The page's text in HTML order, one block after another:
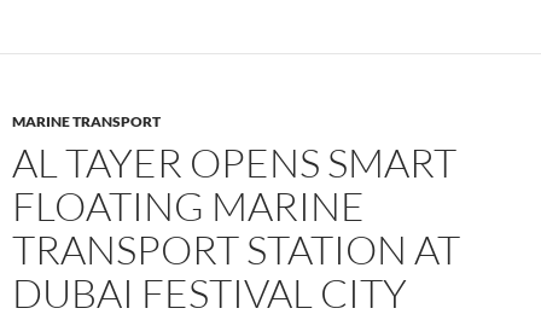
MARINE TRANSPORT
AL TAYER OPENS SMART
FLOATING MARINE
TRANSPORT STATION AT
DUBAI FESTIVAL CITY